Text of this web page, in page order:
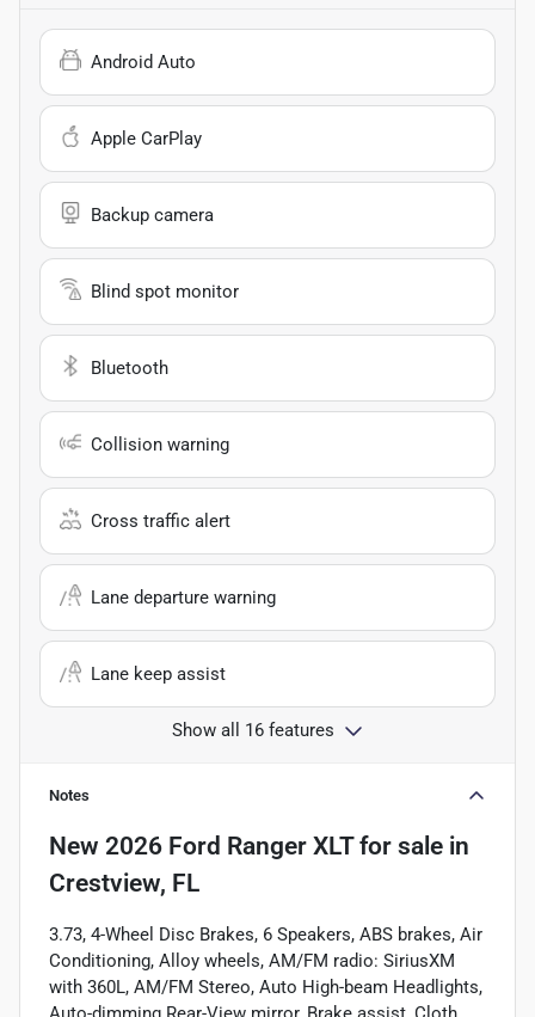
Android Auto
Apple CarPlay
Backup camera
Blind spot monitor
Bluetooth
Collision warning
Cross traffic alert
Lane departure warning
Lane keep assist
Show all 16 features
Notes
New 2026 Ford Ranger XLTfor sale in
Crestview, FL
3.73, 4-Wheel Disc Brakes, 6 Speakers, ABS brakes, Air
Conditioning, Alloy wheels, AM/FM radio: SiriusXM
with 360L, AM/FM Stereo, Auto High-beam Headlights,